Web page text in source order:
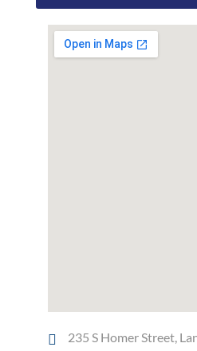
235 S Homer Street,